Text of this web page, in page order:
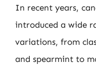
In recent years,
introduced a wide
variations, from
and spearmint to